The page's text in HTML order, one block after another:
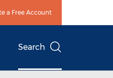
a Free Account
Search